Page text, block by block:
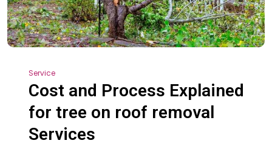
Service
Cost and Process Explained
for tree on roof removal
Services